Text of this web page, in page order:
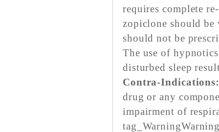
requires complete
zopiclone should
should not be
The use of
disturbed sleep
Contra-
drug or any
impairment of